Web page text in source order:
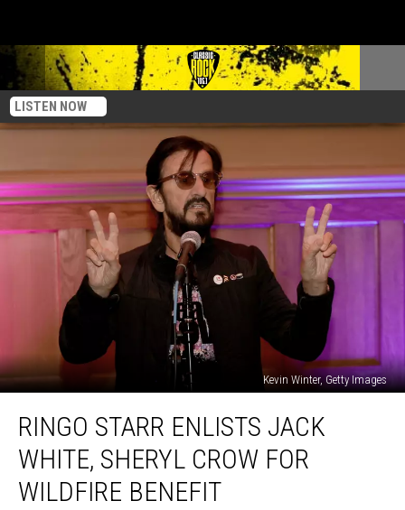
LISTEN NOW
Kevin Winter, Getty Images
Starr
Enlists
Jack
White,
Sheryl
RINGO STARR ENLISTS JACK
WHITE, SHERYL CROW FOR
WILDFIRE BENEFIT